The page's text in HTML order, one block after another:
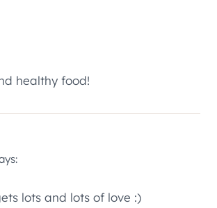
healthy food!
lots and lots of love :)